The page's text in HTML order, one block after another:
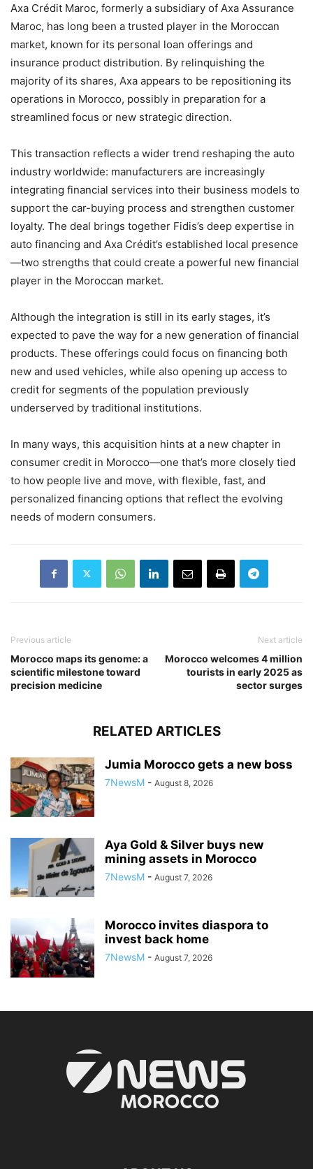
Axa Crédit Maroc, formerly a subsidiary of Axa Assurance
Maroc, has long been a trusted player in the Moroccan
market, known for its personal loan offerings and
insurance product distribution. By relinquishing the
majority of its shares, Axa appears to be repositioning its
operations in Morocco, possibly in preparation for a
streamlined focus or new strategic direction.
This transaction reflects a wider trend reshaping the auto
industry worldwide: manufacturers are increasingly
integrating financial services into their business models to
support the car-buying process and strengthen customer
loyalty. The deal brings together Fidis’s deep expertise in
auto financing and Axa Crédit’s established local presence
—two strengths that could create a powerful new financial
player in the Moroccan market.
Although the integration is still in its early stages, it’s
expected to pave the way for a new generation of financial
products. These offerings could focus on financing both
new and used vehicles, while also opening up access to
credit for segments of the population previously
underserved by traditional institutions.
In many ways, this acquisition hints at a new chapter in
consumer credit in Morocco—one that’s more closely tied
to how people live and move, with flexible, fast, and
personalized financing options that reflect the evolving
needs of modern consumers.
Previous article
Morocco maps its genome: a
scientific milestone toward
precision medicine
Next article
Morocco welcomes 4 million
tourists in early 2025 as
sector surges
RELATED ARTICLES
Jumia Morocco gets a new boss
7NewsM - August 8, 2026
Aya Gold & Silver buys new
mining assets in Morocco
7NewsM - August 7, 2026
Morocco invites diaspora to
invest back home
7NewsM - August 7, 2026